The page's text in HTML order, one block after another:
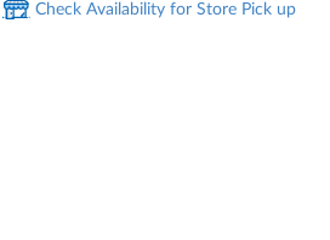
Check Availability for Store Pick up